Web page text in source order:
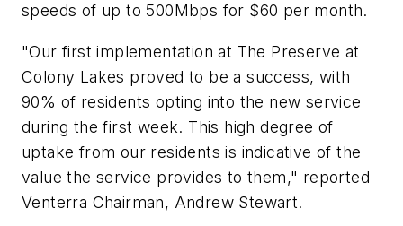
speeds of up to 500Mbps for $60 per month.
"Our first implementation at The Preserve at
Colony Lakes proved to be a success, with
90% of residents opting into the new service
during the first week. This high degree of
uptake from our residents is indicative of the
value the service provides to them," reported
Venterra Chairman, Andrew Stewart.